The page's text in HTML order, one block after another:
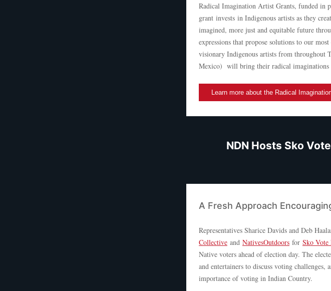
Radical Imagination Artist Grants, funded in
grant invests in Indigenous artists as they
imagined, more just and equitable future
expressions that propose solutions to our
visionary Indigenous artists from throughout
Mexico) will bring their radical
Learn more about the Radical
NDN Hosts Sko
A Fresh Approach
Representatives Sharice Davids and Deb
Collective and NativesOutdoors for Sko
Native voters ahead of election day. The
and entertainers to discuss voting challenges,
importance of voting in Indian Country.